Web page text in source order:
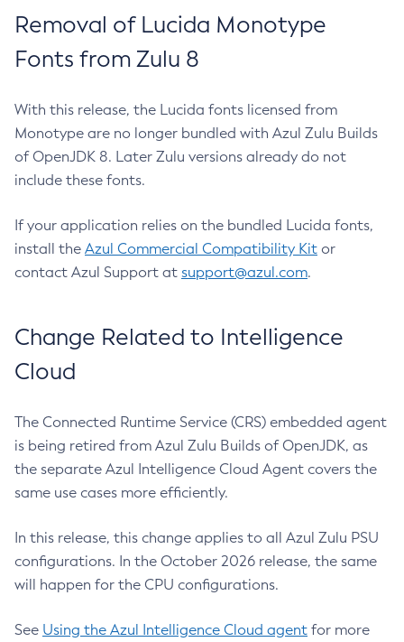
Removal of Lucida Monotype
Fonts from Zulu 8
With this release, the Lucida fonts licensed from
Monotype are no longer bundled with Azul Zulu Builds
of OpenJDK 8. Later Zulu versions already do not
include these fonts.
If your application relies on the bundled Lucida fonts,
install the Azul Commercial Compatibility Kit or
contact Azul Support at support@azul.com.
Change Related to Intelligence
Cloud
The Connected Runtime Service (CRS) embedded agent
is being retired from Azul Zulu Builds of OpenJDK, as
the separate Azul Intelligence Cloud Agent covers the
same use cases more efficiently.
In this release, this change applies to all Azul Zulu PSU
configurations. In the October 2026 release, the same
will happen for the CPU configurations.
See Using the Azul Intelligence Cloud agent for more